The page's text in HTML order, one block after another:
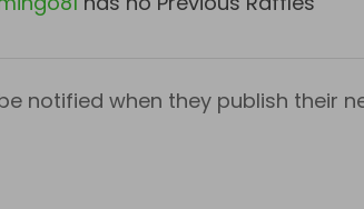
notified when they publish their